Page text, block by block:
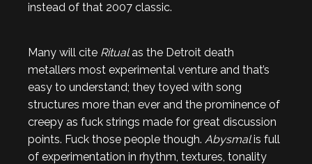
instead of that 2007 classic.
Many will cite Ritualas the Detroit death
metallers most experimental venture and that’s
easy to understand; they toyed with song
structures more than ever and the prominence of
creepy as fuck strings made for great discussion
points. Fuck those people though. Abysmalis full
of experimentation in rhythm, textures, tonality